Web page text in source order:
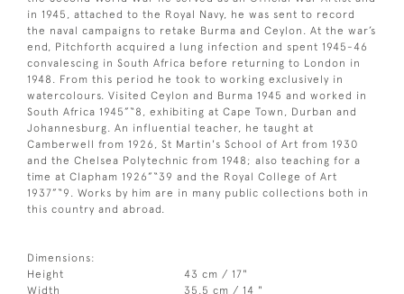
in 1945, attached to the Royal Navy, he was sent to record
the naval campaigns to retake Burma and Ceylon. At the war’s
end, Pitchforth acquired a lung infection and spent 1945-46
convalescing in South Africa before returning to London in
1948. From this period he took to working exclusively in
watercolours. Visited Ceylon and Burma 1945 and worked in
South Africa 1945”“8, exhibiting at Cape Town, Durban and
Johannesburg. An influential teacher, he taught at
Camberwell from 1926, St Martin's School of Art from 1930
and the Chelsea Polytechnic from 1948; also teaching for a
time at Clapham 1926”“39 and the Royal College of Art
1937”“9. Works by him are in many public collections both in
this country and abroad.
Dimensions:
Height
43 cm / 17"
Width
35.5 cm / 14 "